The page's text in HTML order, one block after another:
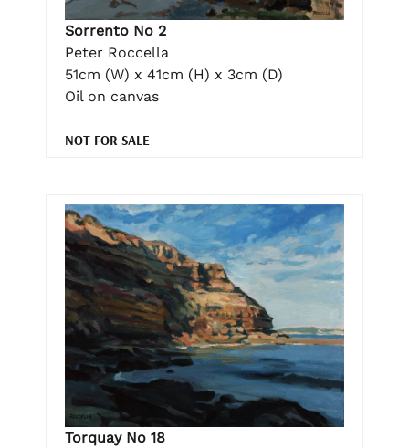
Sorrento No 2
Peter Roccella
51cm (W) x 41cm (H) x 3cm (D)
Oil on canvas
NOT FOR SALE
Torquay No 18